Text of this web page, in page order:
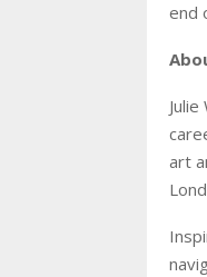
end
art